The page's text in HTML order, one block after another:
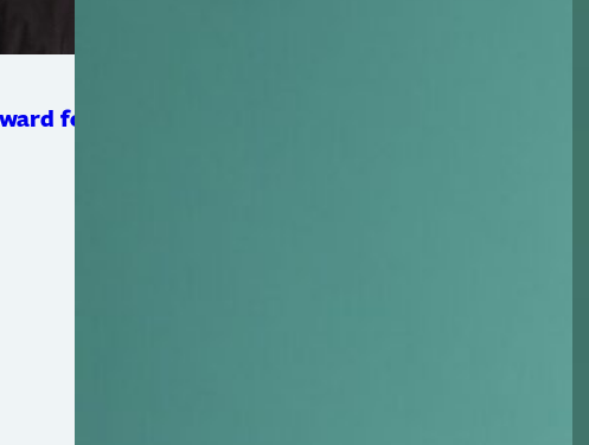
for Strengthening Mat-Su Food Security